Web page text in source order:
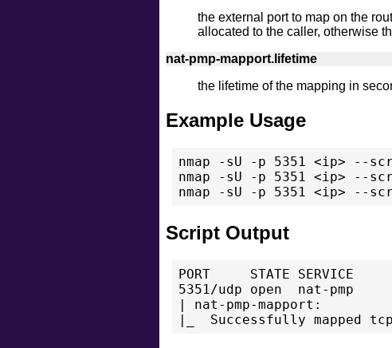
the external port to map on the
allocated to the caller, otherwise
nat-pmp-mapport.lifetime
the lifetime of the mapping in
Example Usage
nmap -sU -p 5351 <ip> --
nmap -sU -p 5351 <ip> --
Script Output
PORT     STATE SERVICE
5351/udp open  nat-pmp
| nat-pmp-mapport: